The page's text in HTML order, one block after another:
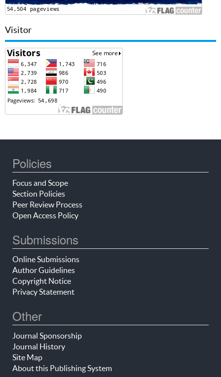
Visitor
Policies
Focus and Scope
Section Policies
Peer Review Process
Open Access Policy
Submissions
Online Submissions
Author Guidelines
Copyright Notice
Privacy Statement
Other
Journal Sponsorship
Journal History
Site Map
About this Publishing System